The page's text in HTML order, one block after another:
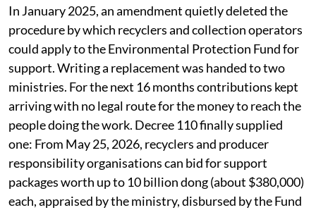
In January 2025, an amendment quietly deleted the
procedure by which recyclers and collection operators
could apply to the Environmental Protection Fund for
support. Writing a replacement was handed to two
ministries. For the next 16 months contributions kept
arriving with no legal route for the money to reach the
people doing the work. Decree 110 finally supplied
one: From May 25, 2026, recyclers and producer
responsibility organisations can bid for support
packages worth up to 10 billion dong (about $380,000)
each, appraised by the ministry, disbursed by the Fund